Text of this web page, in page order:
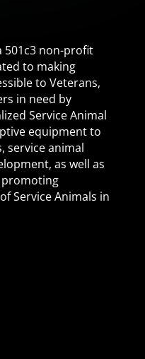
501c3 non-profit
to making
to Veterans,
in need by
Service Animal
equipment to
service animal
as well as
Service Animals in